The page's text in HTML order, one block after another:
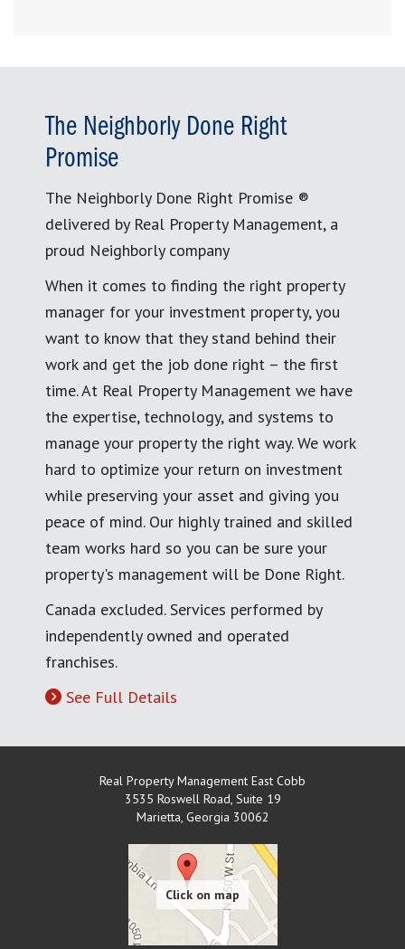
The Neighborly Done Right
Promise
The Neighborly Done Right Promise ®
delivered by Real Property Management, a
proud Neighborly company
When it comes to finding the right property
manager for your investment property, you
want to know that they stand behind their
work and get the job done right – the first
time. At Real Property Management we have
the expertise, technology, and systems to
manage your property the right way. We work
hard to optimize your return on investment
while preserving your asset and giving you
peace of mind. Our highly trained and skilled
team works hard so you can be sure your
property's management will be Done Right.
Canada excluded. Services performed by
independently owned and operated
franchises.
See Full Details
Real Property Management East Cobb
3535 Roswell Road, Suite 19
Marietta, Georgia 30062